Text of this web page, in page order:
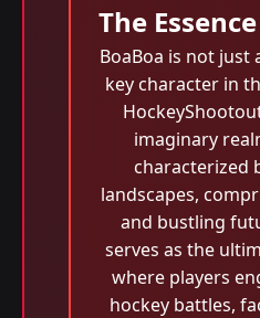
The
BoaBoa is not just
key character in
imaginary
characterized
landscapes,
and bustling
serves as the
where players
hockey battles,